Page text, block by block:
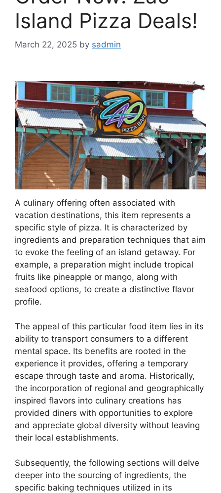
Island Pizza Deals!
March 22, 2025 by sadmin
A culinary offering often associated with
vacation destinations, this item represents a
specific style of pizza. It is characterized by
ingredients and preparation techniques that aim
to evoke the feeling of an island getaway. For
example, a preparation might include tropical
fruits like pineapple or mango, along with
seafood options, to create a distinctive flavor
profile.
The appeal of this particular food item lies in its
ability to transport consumers to a different
mental space. Its benefits are rooted in the
experience it provides, offering a temporary
escape through taste and aroma. Historically,
the incorporation of regional and geographically
inspired flavors into culinary creations has
provided diners with opportunities to explore
and appreciate global diversity without leaving
their local establishments.
Subsequently, the following sections will delve
deeper into the sourcing of ingredients, the
specific baking techniques utilized in its